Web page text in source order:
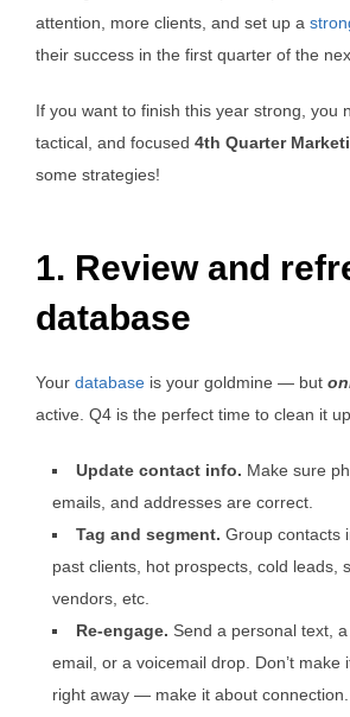
attention, more clients, and set up a
their success in the first quarter of the
If you want to finish this year strong, you
tactical, and focused 4th Quarter
some strategies!
1. Review and
database
Your database is your goldmine — but
active. Q4 is the perfect time to clean it up.
Update contact info. Make sure
emails, and addresses are correct.
Tag and segment. Group contacts
past clients, hot prospects, cold leads,
vendors, etc.
Re-engage. Send a personal text,
email, or a voicemail drop. Don’t make
right away — make it about